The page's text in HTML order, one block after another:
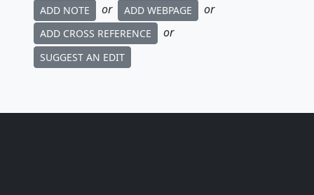
ADD NOTE or ADD WEBPAGE or
ADD CROSS REFERENCE or
SUGGEST AN EDIT